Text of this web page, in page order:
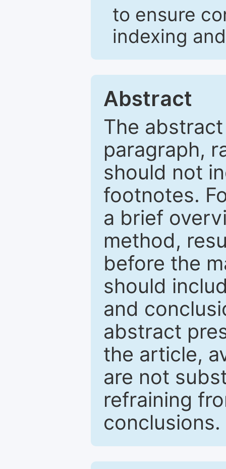
to ensure
indexing
Abstract
The
paragraph,
should not
footnotes.
a brief
method,
before the
should
and
abstract
the article,
are not
refraining
conclusions.